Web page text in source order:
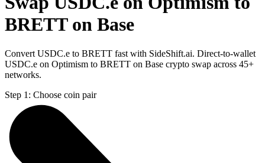
BRETT on Base
Convert USDC.e to BRETT fast with SideShift.ai. Direct-to-wallet
USDC.e on Optimism to BRETT on Base crypto swap across 45+
networks.
Step 1: Choose coin pair